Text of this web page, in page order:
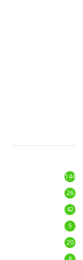
144
26
42
5
20